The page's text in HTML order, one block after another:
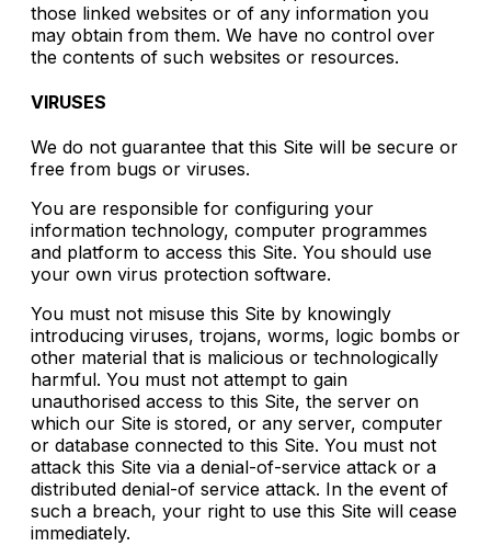
those linked websites or of any information you
may obtain from them. We have no control over
the contents of such websites or resources.
VIRUSES
We do not guarantee that this Site will be secure or
free from bugs or viruses.
You are responsible for configuring your
information technology, computer programmes
and platform to access this Site. You should use
your own virus protection software.
You must not misuse this Site by knowingly
introducing viruses, trojans, worms, logic bombs or
other material that is malicious or technologically
harmful. You must not attempt to gain
unauthorised access to this Site, the server on
which our Site is stored, or any server, computer
or database connected to this Site. You must not
attack this Site via a denial-of-service attack or a
distributed denial-of service attack. In the event of
such a breach, your right to use this Site will cease
immediately.